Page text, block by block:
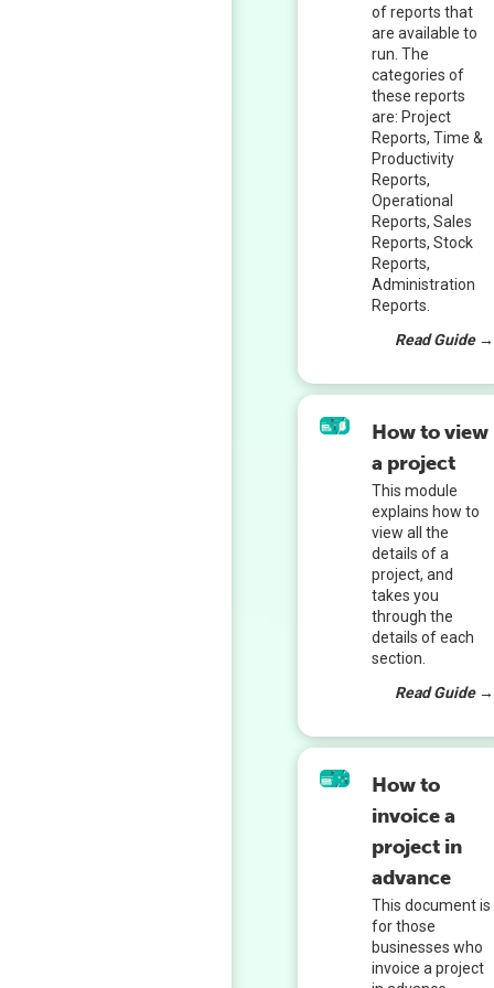
of reports that
are available to
run. The
categories of
these reports
are: Project
Reports, Time &
Productivity
Reports,
Operational
Reports, Sales
Reports, Stock
Reports,
Administration
Reports.
Read Guide →
How to view
a project
This module
explains how to
view all the
details of a
project, and
takes you
through the
details of each
section.
Read Guide →
How to
invoice a
project in
advance
This document is
for those
businesses who
invoice a project